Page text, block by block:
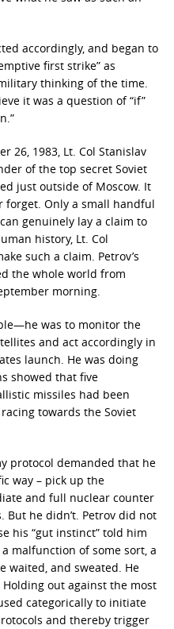
accordingly, and began to
first strike” as
thinking of the time.
it was a question of “if”
26, 1983, Lt. Col Stanislav
of the top secret Soviet
just outside of Moscow. It
forget. Only a small handful
genuinely lay a claim to
history, Lt. Col
such a claim. Petrov’s
the whole world from
morning.
was to monitor the
and act accordingly in
launch. He was doing
showed that five
missiles had been
towards the Soviet
protocol demanded that he
way – pick up the
and full nuclear counter
But he didn’t. Petrov did not
his “gut instinct” told him
malfunction of some sort, a
waited, and sweated. He
out against the most
categorically to initiate
and thereby trigger